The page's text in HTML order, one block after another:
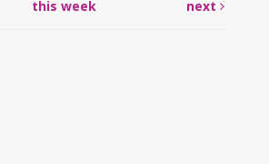
this week next